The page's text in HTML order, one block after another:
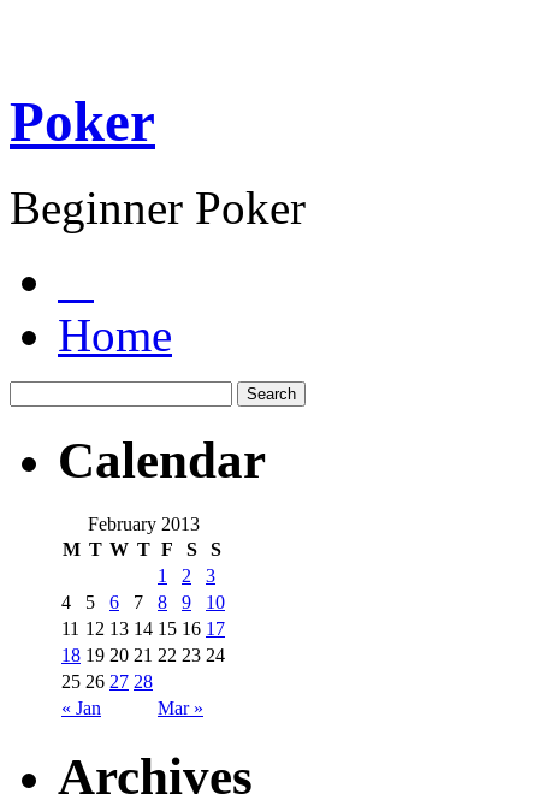
Poker
Beginner Poker
Home
Calendar
February 2013
M T W T F S S
« Jan Mar »
1 2
3
4
5 6 7 8 9
10
11 12 13 14 15 16 17
18 19 20 21 22 23 24
25 26 27 28
Archives